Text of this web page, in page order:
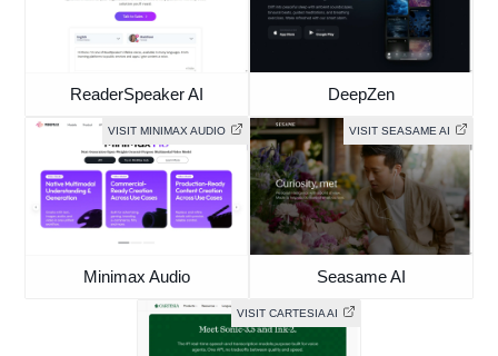
ReaderSpeaker AI DeepZen
VISIT MINIMAX AUDIO
Minimax Audio
VISIT SEASAME AI
Seasame AI
VISIT CARTESIA AI